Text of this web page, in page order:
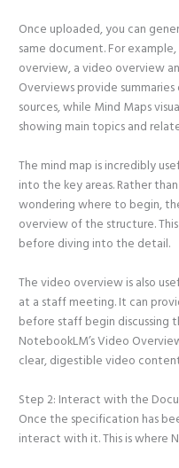
Once uploaded, you can
same document. For
overview, a video overview
Overviews provide
sources, while Mind Maps
showing main topics and
The mind map is incredibly
into the key areas. Rather
wondering where to begin,
overview of the structure.
before diving into the detail.
The video overview is also
at a staff meeting. It can
before staff begin discussing
NotebookLM’s Video
clear, digestible video
Step 2: Interact with the
Once the specification has
interact with it. This is where